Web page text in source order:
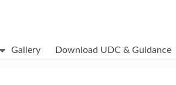
Gallery Download UDC & Guidance